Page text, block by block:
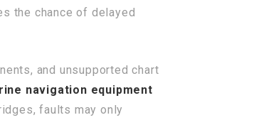
the chance of delayed
and unsupported chart
navigation equipment
faults may only